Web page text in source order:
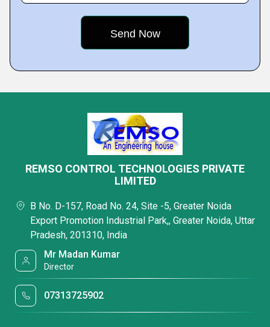
REMSO CONTROL TECHNOLOGIES PRIVATE
LIMITED
B No. D-157, Road No. 24, Site -5, Greater Noida
Export Promotion Industrial Park,, Greater Noida, Uttar
Pradesh, 201310, India
Mr Madan Kumar
Director
07313725902